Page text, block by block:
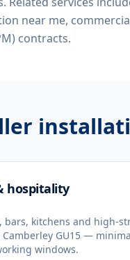
near me,
contracts.
hospitality
bars, kitchens and high-
Camberley GU15 —
windows.